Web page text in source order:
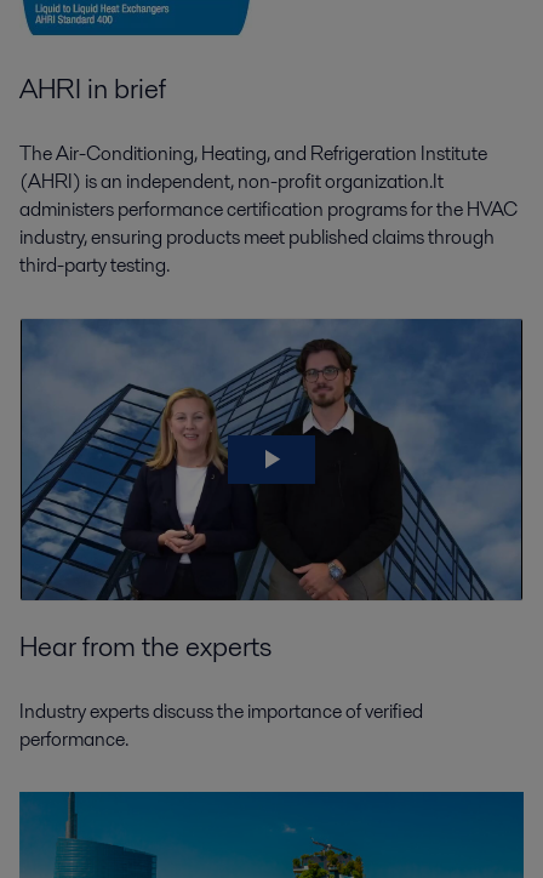
AHRI in brief
The Air-Conditioning, Heating, and Refrigeration Institute
(AHRI) is an independent, non-profit organization.It
administers performance certification programs for the HVAC
industry, ensuring products meet published claims through
third-party testing.
Hear from the experts
Industry experts discuss the importance of verified
performance.